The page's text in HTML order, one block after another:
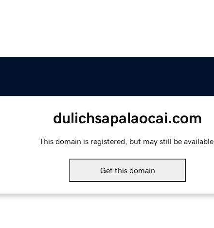
dulichsapalaocai.com
This domain is registered, but may still be available.
Get this domain